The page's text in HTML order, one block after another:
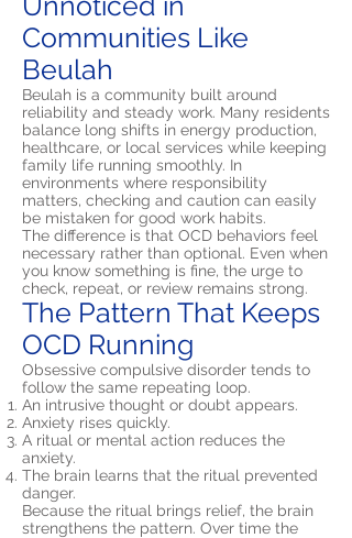
Communities Like
Beulah
Beulah is a community built around
reliability and steady work. Many residents
balance long shifts in energy production,
healthcare, or local services while keeping
family life running smoothly. In
environments where responsibility
matters, checking and caution can easily
be mistaken for good work habits.
The difference is that OCD behaviors feel
necessary rather than optional. Even when
you know something is fine, the urge to
check, repeat, or review remains strong.
The Pattern That Keeps
OCD Running
Obsessive compulsive disorder tends to
follow the same repeating loop.
An intrusive thought or doubt appears.
Anxiety rises quickly.
A ritual or mental action reduces the
anxiety.
The brain learns that the ritual prevented
danger.
Because the ritual brings relief, the brain
strengthens the pattern. Over time the